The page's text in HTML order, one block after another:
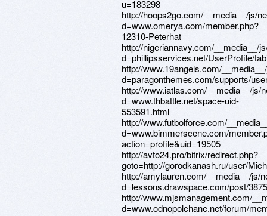
u=183298
http://hoops2go.com/__media__/js/
d=www.omerya.com/member.php?
12310-Peterhat
http://nigeriannavy.com/__media__/
d=phillipsservices.net/UserProfile/
http://www.19angels.com/
d=paragonthemes.com/supports/
http://www.iatlas.com/__media__/js/
d=www.thbattle.net/space-uid-
553591.html
http://www.futbolforce.com/
d=www.bimmerscene.com/
action=profile&uid=19505
http://avto24.pro/bitrix/redirect.php?
goto=http://gorodkanash.ru/user/
http://amylauren.com/__media__/js/
d=lessons.drawspace.com/post/
http://www.mjsmanagement.com/
d=www.odnopolchane.net/forum/